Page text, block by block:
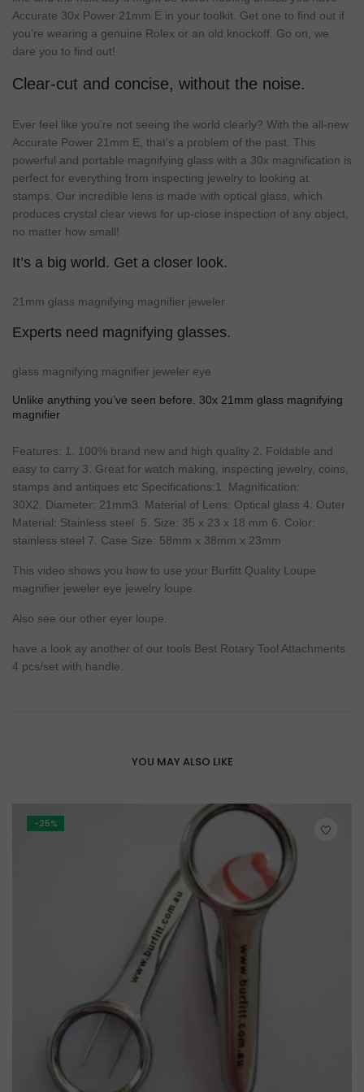
Accurate 30x Power 21mm E in your toolkit. Get one to find out if
you’re wearing a genuine Rolex or an old knockoff. Go on, we
dare you to find out!
Clear-cut and concise, without the noise.
Ever feel like you’re not seeing the world clearly? With the all-new
Accurate Power 21mm E, that’s a problem of the past. This
powerful and portable magnifying glass with a 30x magnification is
perfect for everything from inspecting jewelry to looking at
stamps. Our incredible lens is made with optical glass, which
produces crystal clear views for up-close inspection of any object,
no matter how small!
It’s a big world. Get a closer look.
21mm glass magnifying magnifier jeweler
Experts need magnifying glasses.
glass magnifying magnifier jeweler eye
Unlike anything you’ve seen before. 30x 21mm glass magnifying
magnifier
Features: 1. 100% brand new and high quality 2. Foldable and
easy to carry 3. Great for watch making , inspecting jewelry, coins,
stamps and antiques etc Specifications:1. Magnification:
30X2. Diameter: 21mm3. Material of Lens: Optical glass 4. Outer
Material: Stainless steel 5. Size: 35 x 23 x 18 mm 6. Color:
stainless steel 7. Case Size: 58mm x 38mm x 23mm
This video shows you how to use your Burfitt Quality Loupe
magnifier jeweler eye jewelry loupe.
Also see our other eyer loupe.
have a look ay another of our tools Best Rotary Tool Attachments
4 pcs/set with handle.
YOU MAY ALSO LIKE
-25%